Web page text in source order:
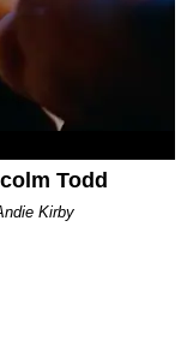
Todd
Kirby